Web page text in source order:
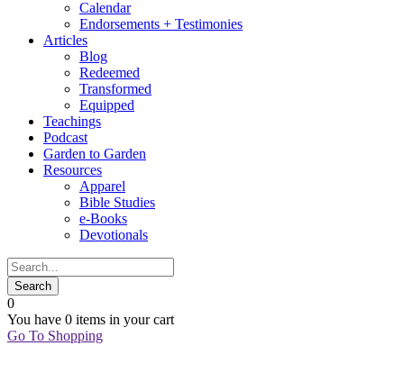
Calendar
Endorsements + Testimonies
Articles
Blog
Redeemed
Transformed
Equipped
Teachings
Podcast
Garden to Garden
Resources
Apparel
Bible Studies
e-Books
Devotionals
0
You have 0 items in your cart
Go To Shopping